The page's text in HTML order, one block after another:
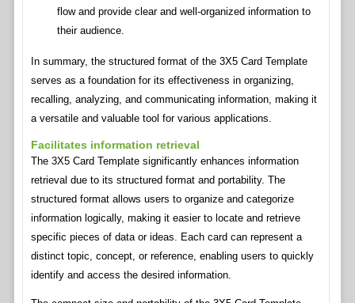
flow and provide clear and well-organized information to
their audience.
In summary, the structured format of the 3X5 Card Template
serves as a foundation for its effectiveness in organizing,
recalling, analyzing, and communicating information, making it
a versatile and valuable tool for various applications.
Facilitates information retrieval
The 3X5 Card Template significantly enhances information
retrieval due to its structured format and portability. The
structured format allows users to organize and categorize
information logically, making it easier to locate and retrieve
specific pieces of data or ideas. Each card can represent a
distinct topic, concept, or reference, enabling users to quickly
identify and access the desired information.